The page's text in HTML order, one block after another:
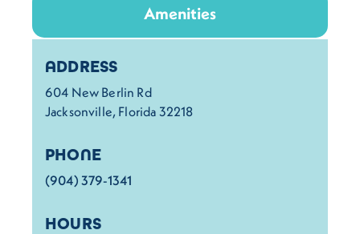
Amenities
Details
ADDRESS
604 New Berlin Rd
Jacksonville, Florida 32218
PHONE
(904) 379-1341
HOURS